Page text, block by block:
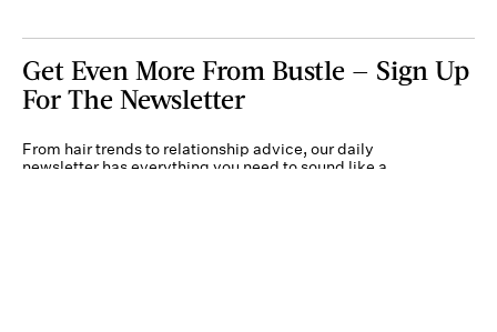
Get Even More From Bustle — Sign Up
For The Newsletter
From hair trends to relationship advice, our daily
newsletter has everything you need to sound like a